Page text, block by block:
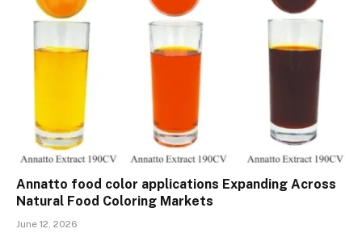
Annatto food color applications Expanding Across
Natural Food Coloring Markets
June 12, 2026